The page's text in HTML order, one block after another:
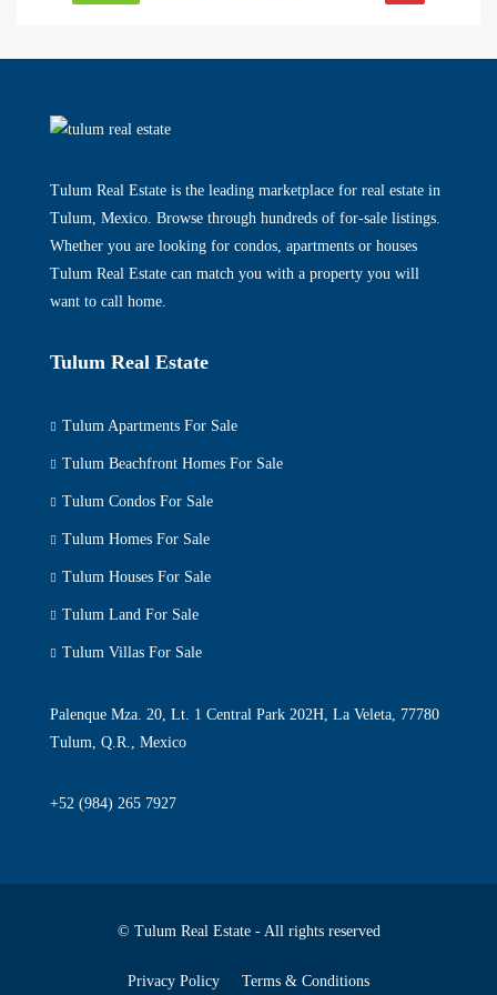
Tulum Real Estate is the leading marketplace for real estate in
Tulum, Mexico. Browse through hundreds of for-sale listings.
Whether you are looking for condos, apartments or houses
Tulum Real Estate can match you with a property you will
want to call home.
Tulum Real Estate
Tulum Apartments For Sale
Tulum Beachfront Homes For Sale
Tulum Condos For Sale
Tulum Homes For Sale
Tulum Houses For Sale
Tulum Land For Sale
Tulum Villas For Sale
Palenque Mza. 20, Lt. 1 Central Park 202H, La Veleta, 77780
Tulum, Q.R., Mexico
+52 (984) 265 7927
© Tulum Real Estate - All rights reserved
Privacy Policy Terms & Conditions